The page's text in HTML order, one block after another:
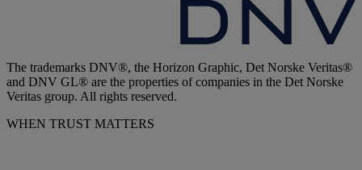
The trademarks DNV®, the Horizon Graphic, Det Norske Veritas®
and DNV GL® are the properties of companies in the Det Norske
Veritas group. All rights reserved.
WHEN TRUST MATTERS